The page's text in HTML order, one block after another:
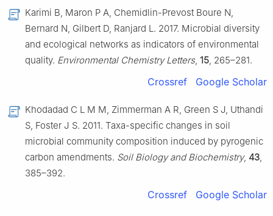
Karimi B, Maron P A, Chemidlin-Prevost Boure N,
Bernard N, Gilbert D, Ranjard L. 2017. Microbial diversity
and ecological networks as indicators of environmental
quality. Environmental Chemistry Letters, 15, 265–281.
Crossref Google Scholar
Khodadad C L M M, Zimmerman A R, Green S J, Uthandi
S, Foster J S. 2011. Taxa-specific changes in soil
microbial community composition induced by pyrogenic
carbon amendments. Soil Biology and Biochemistry, 43,
385–392.
Crossref Google Scholar